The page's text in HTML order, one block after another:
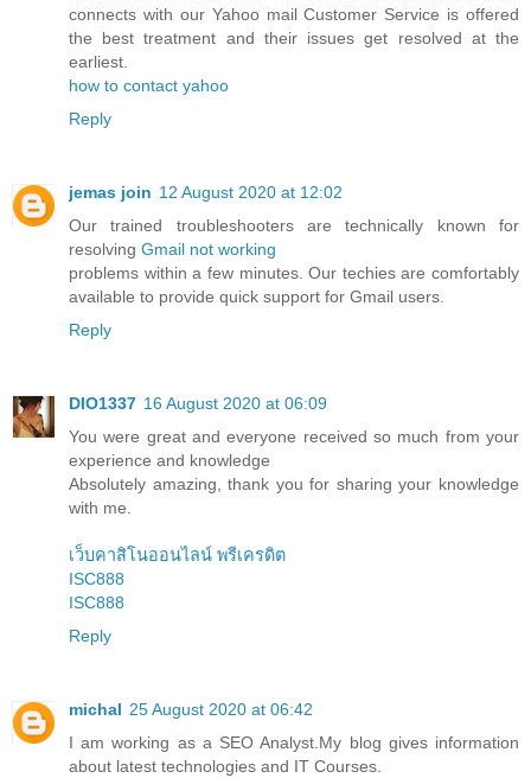
connects with our Yahoo mail Customer Service is offered
the best treatment and their issues get resolved at the
earliest.
how to contact yahoo
Reply
jemas join 12 August 2020 at 12:02
Our trained troubleshooters are technically known for
resolving Gmail not working
problems within a few minutes. Our techies are comfortably
available to provide quick support for Gmail users.
Reply
DIO1337 16 August 2020 at 06:09
You were great and everyone received so much from your
experience and knowledge
Absolutely amazing, thank you for sharing your knowledge
with me.
เว็บคาสิโนออนไลน์ พรีเครดิต
ISC888
ISC888
Reply
michal 25 August 2020 at 06:42
I am working as a SEO Analyst.My blog gives information
about latest technologies and IT Courses.